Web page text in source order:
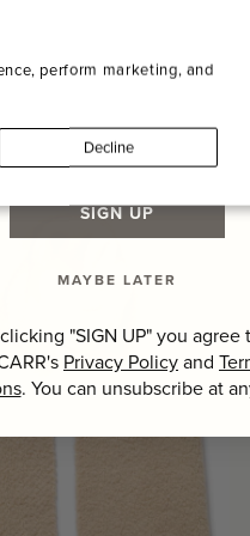
perform marketing, and
Decline
SIGN UP
MAYBE LATER
"SIGN UP" you agree
Privacy Policyand
. You can unsubscribe at